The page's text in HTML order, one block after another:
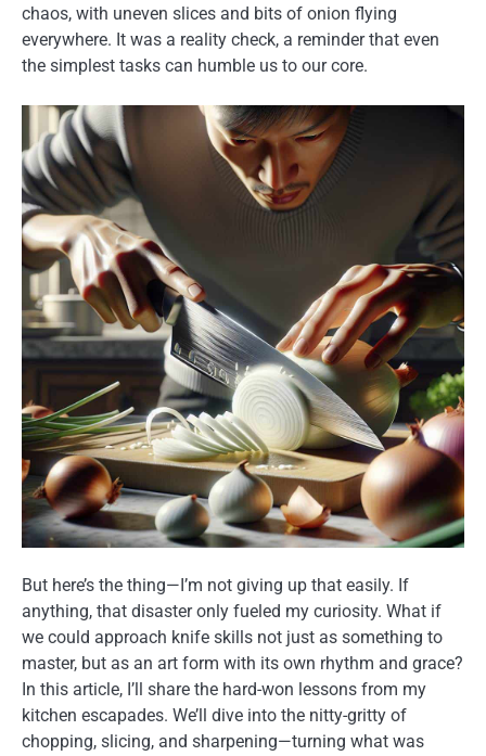
chaos, with uneven slices and bits of onion flying
everywhere. It was a reality check, a reminder that even
the simplest tasks can humble us to our core.
But here’s the thing—I’m not giving up that easily. If
anything, that disaster only fueled my curiosity. What if
we could approach knife skills not just as something to
master, but as an art form with its own rhythm and grace?
In this article, I’ll share the hard-won lessons from my
kitchen escapades. We’ll dive into the nitty-gritty of
chopping, slicing, and sharpening—turning what was